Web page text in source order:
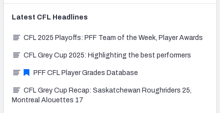
Latest CFL Headlines
CFL 2025 Playoffs: PFF Team of the Week, Player Awards
CFL Grey Cup 2025: Highlighting the best performers
PFF CFL Player Grades Database
CFL Grey Cup Recap: Saskatchewan Roughriders 25,
Montreal Alouettes 17